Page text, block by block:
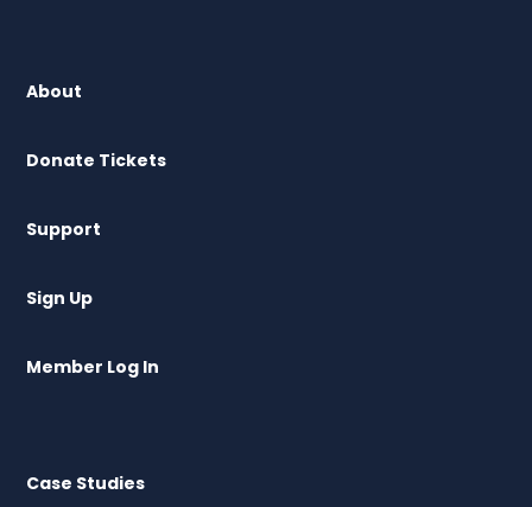
About
Donate Tickets
Support
Sign Up
Member Log In
Case Studies